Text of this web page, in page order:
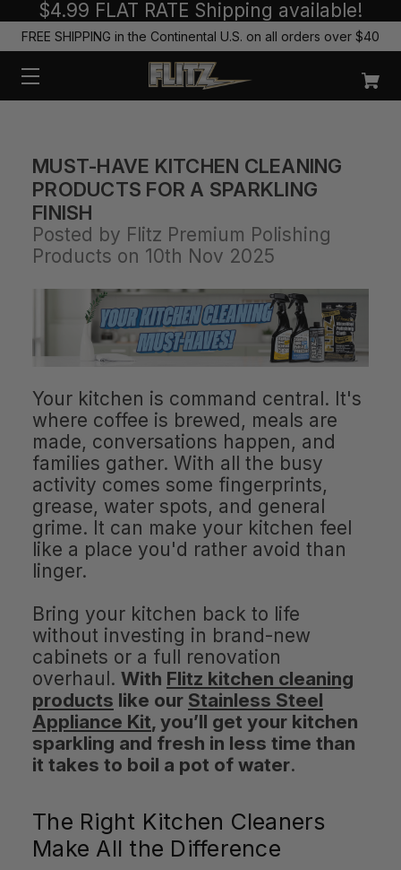
$4.99 FLAT RATE Shipping available!
FREE SHIPPING in the Continental U.S. on all orders over $40
MUST-HAVE KITCHEN CLEANING
PRODUCTS FOR A SPARKLING
FINISH
Posted by Flitz Premium Polishing
Products on 10th Nov 2025
Your kitchen is command central. It's
where coffee is brewed, meals are
made, conversations happen, and
families gather. With all the busy
activity comes some fingerprints,
grease, water spots, and general
grime. It can make your kitchen feel
like a place you'd rather avoid than
linger.
Bring your kitchen back to life
without investing in brand-new
cabinets or a full renovation
overhaul. With Flitz kitchen cleaning
products like our Stainless Steel
Appliance Kit, you’ll get your kitchen
sparkling and fresh in less time than
it takes to boil a pot of water.
The Right Kitchen Cleaners
Make All the Difference